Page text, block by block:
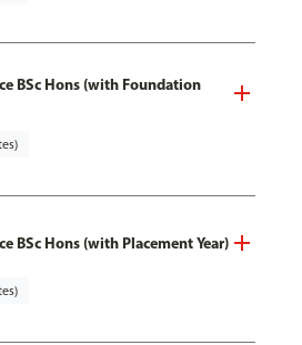
BSc Hons (with Foundation
BSc Hons (with Placement Year)